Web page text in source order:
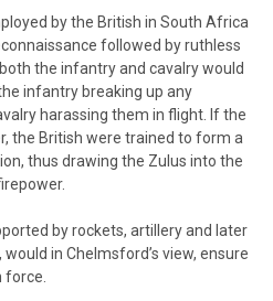
by the British in South Africa
followed by ruthless
the infantry and cavalry would
infantry breaking up any
harassing them in flight. If the
the British were trained to form a
thus drawing the Zulus into the
by rockets, artillery and later
in Chelmsford’s view, ensure